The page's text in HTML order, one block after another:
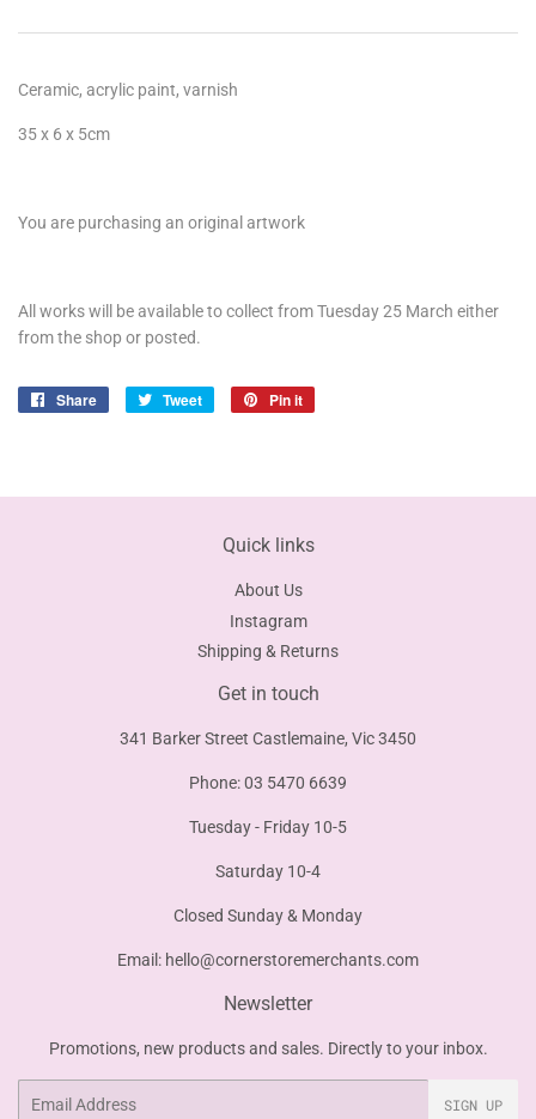
Ceramic, acrylic paint, varnish
35 x 6 x 5cm
You are purchasing an original artwork
All works will be available to collect from Tuesday 25 March either
from the shop or posted.
Share
Share
Tweet
Tweet
Pin it
Quick links
About Us
Instagram
Shipping & Returns
Get in touch
341 Barker Street Castlemaine, Vic 3450
Phone: 03 5470 6639
Tuesday - Friday 10-5
Saturday 10-4
Closed Sunday & Monday
Email: hello@cornerstoremerchants.com
Newsletter
Promotions, new products and sales. Directly to your inbox.
SIGN UP